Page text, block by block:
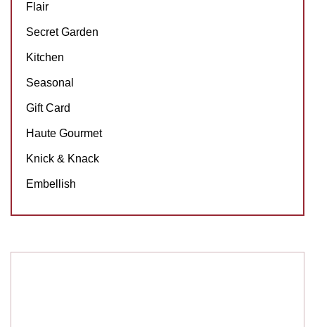
Flair
Secret Garden
Kitchen
Seasonal
Gift Card
Haute Gourmet
Knick & Knack
Embellish